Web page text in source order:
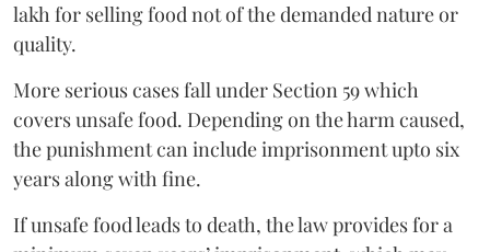
lakh for selling food not of the demanded nature or
quality.
More serious cases fall under Section 59 which
covers unsafe food. Depending on the harm caused,
the punishment can include imprisonment upto six
years along with fine.
If unsafe food leads to death, the law provides for a